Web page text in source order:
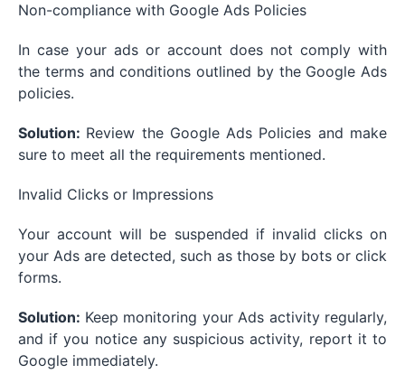
Non-compliance with Google Ads Policies
In case your ads or account does not comply with
the terms and conditions outlined by the Google Ads
policies.
Solution: Review the Google Ads Policies and make
sure to meet all the requirements mentioned.
Invalid Clicks or Impressions
Your account will be suspended if invalid clicks on
your Ads are detected, such as those by bots or click
forms.
Solution: Keep monitoring your Ads activity regularly,
and if you notice any suspicious activity, report it to
Google immediately.